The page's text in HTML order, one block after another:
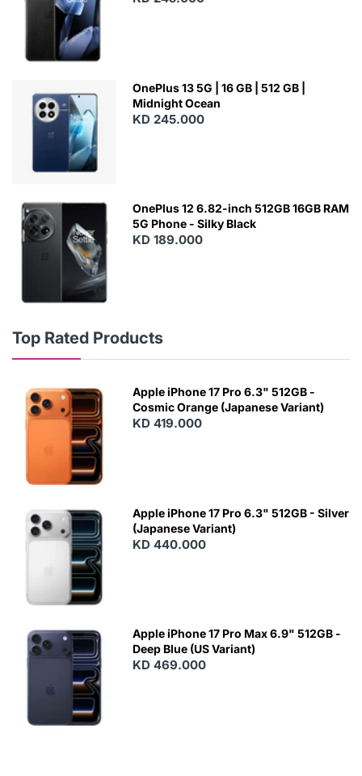
OnePlus 13 5G | 16 GB | 512 GB |
Midnight Ocean
KD 245.000
OnePlus 12 6.82-inch 512GB 16GB RAM
5G Phone - Silky Black
KD 189.000
Top Rated Products
Apple iPhone 17 Pro 6.3" 512GB -
Cosmic Orange (Japanese Variant)
KD 419.000
Apple iPhone 17 Pro 6.3" 512GB - Silver
(Japanese Variant)
KD 440.000
Apple iPhone 17 Pro Max 6.9" 512GB -
Deep Blue (US Variant)
KD 469.000